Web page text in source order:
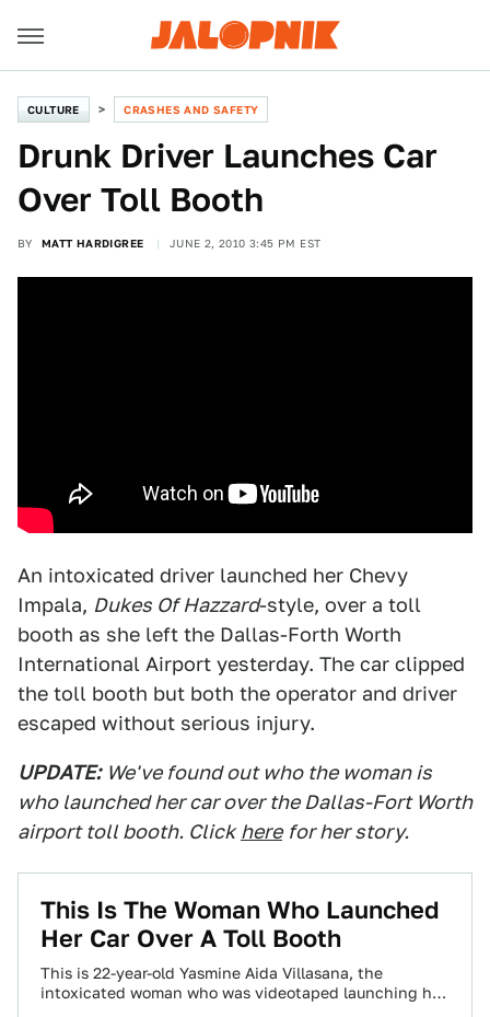
CULTURE CRASHES AND SAFETY
Drunk Driver Launches Car
Over Toll Booth
BY MATT HARDIGREE JUNE 2, 2010 3:45 PM EST
An intoxicated driver launched her Chevy
Impala, Dukes Of Hazzard-style, over a toll
booth as she left the Dallas-Forth Worth
International Airport yesterday. The car clipped
the toll booth but both the operator and driver
escaped without serious injury.
UPDATE: We've found out who the woman is
who launched her car over the Dallas-Fort Worth
airport toll booth. Click here for her story.
This Is The Woman Who Launched
Her Car Over A Toll Booth
This is 22-year-old Yasmine Aida Villasana, the
intoxicated woman who was videotaped launching her